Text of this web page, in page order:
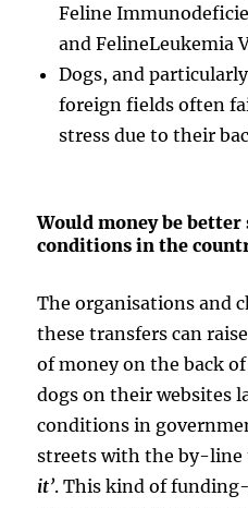
Feline
and FelineLeukemia
Dogs, and
foreign fields often
stress due to their
Would money be
conditions in the
The organisations and
these transfers can
of money on the back
dogs on their websites
conditions in
streets with the by-line
it’. This kind of